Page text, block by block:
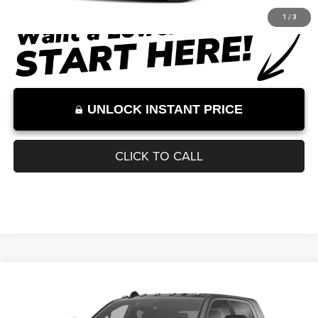
Documentation Fee:
$87,710
Internet Price excludes tax, tag, title, registration, and other government-
required fees. Dealer fees included.*